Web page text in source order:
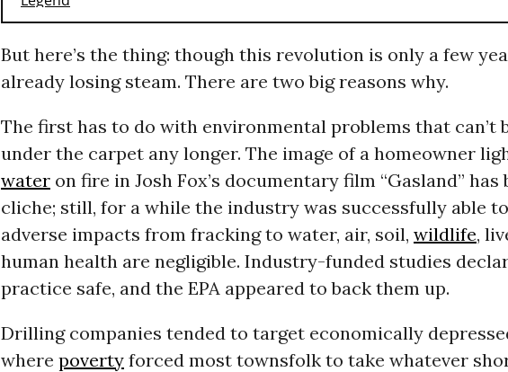
But here’s the thing: though this revolution is only a few
already losing steam. There are two big reasons why.
The first has to do with environmental problems that can’t
under the carpet any longer. The image of a homeowner
wateron fire in Josh Fox’s documentary film “Gasland” has
cliche; still, for a while the industry was successfully able
adverse impacts from fracking to water, air, soil, wildlife,
human health are negligible. Industry-funded studies
practice safe, and the EPA appeared to back them up.
Drilling companies tended to target economically
where povertyforced most townsfolk to take whatever